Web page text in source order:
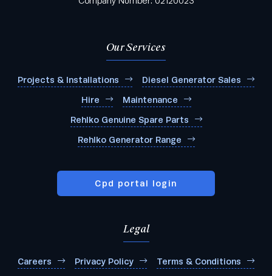
Our Services
Projects & Installations Diesel Generator Sales
Hire Maintenance
Rehlko Genuine Spare Parts
Rehlko Generator Range
Cpd portal login
Legal
Careers Privacy Policy Terms & Conditions